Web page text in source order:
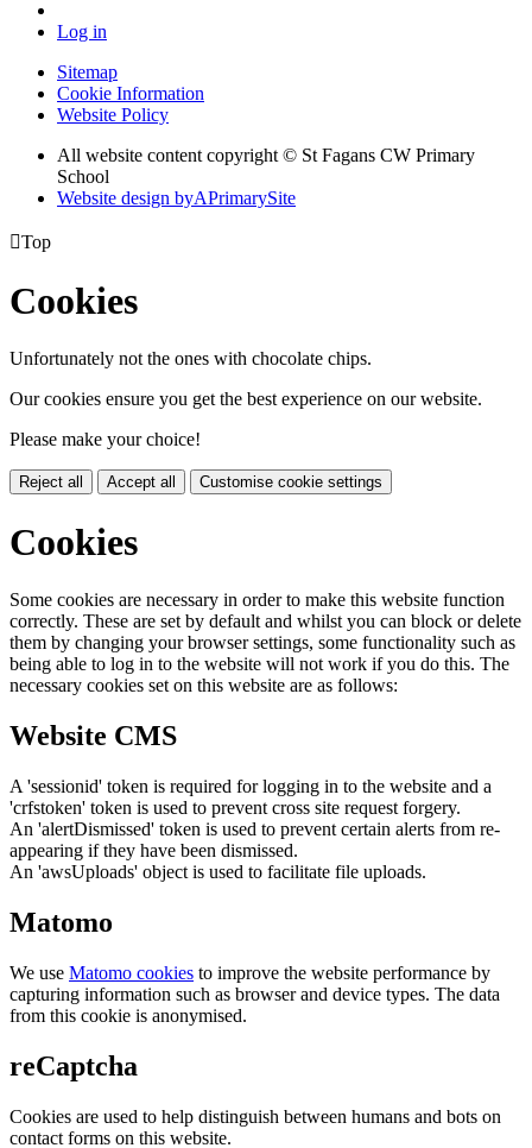
Log in
Sitemap
Cookie Information
Website Policy
All website content copyright © St Fagans CW Primary
School
Website design byAPrimarySite
Top
Cookies
Unfortunately not the ones with chocolate chips.
Our cookies ensure you get the best experience on our website.
Please make your choice!
Reject all Accept all Customise cookie settings
Cookies
Some cookies are necessary in order to make this website function
correctly. These are set by default and whilst you can block or delete
them by changing your browser settings, some functionality such as
being able to log in to the website will not work if you do this. The
necessary cookies set on this website are as follows:
Website CMS
A 'sessionid' token is required for logging in to the website and a
'crfstoken' token is used to prevent cross site request forgery.
An 'alertDismissed' token is used to prevent certain alerts from re-
appearing if they have been dismissed.
An 'awsUploads' object is used to facilitate file uploads.
Matomo
We use Matomo cookies to improve the website performance by
capturing information such as browser and device types. The data
from this cookie is anonymised.
reCaptcha
Cookies are used to help distinguish between humans and bots on
contact forms on this website.